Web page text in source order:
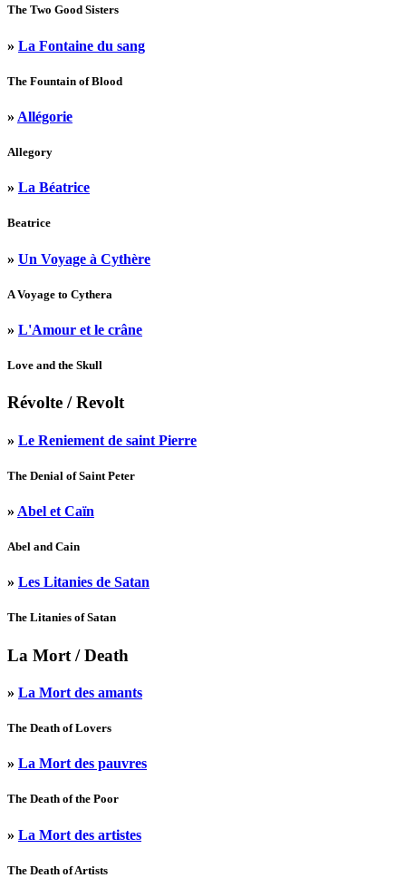
The Two Good Sisters
» La Fontaine du sang
The Fountain of Blood
» Allégorie
Allegory
» La Béatrice
Beatrice
» Un Voyage à Cythère
A Voyage to Cythera
» L'Amour et le crâne
Love and the Skull
Révolte / Revolt
» Le Reniement de saint Pierre
The Denial of Saint Peter
» Abel et Caïn
Abel and Cain
» Les Litanies de Satan
The Litanies of Satan
La Mort / Death
» La Mort des amants
The Death of Lovers
» La Mort des pauvres
The Death of the Poor
» La Mort des artistes
The Death of Artists